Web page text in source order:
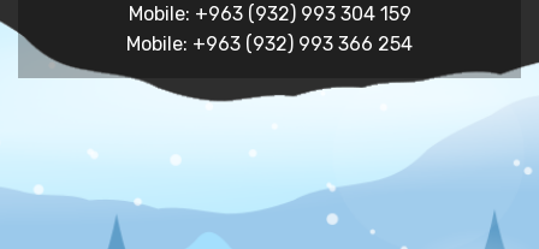
Mobile: +963 (932) 993 304 159
Mobile: +963 (932) 993 366 254